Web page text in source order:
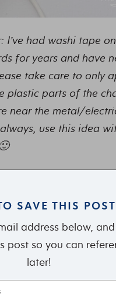
I’ve had washi tape
for years and have
take care to only
plastic parts of the
near the metal/
use this idea
SAVE THIS
address below,
post so you can
later!